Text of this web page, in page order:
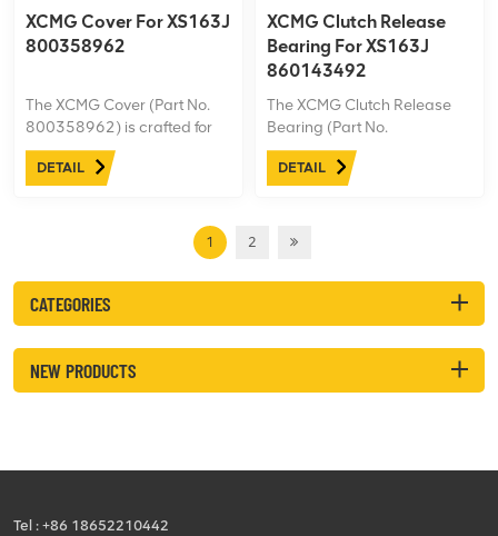
XCMG Cover For XS163J
800358962
The XCMG Cover (Part No.
800358962) is crafted for
the XS163J road roller,
offering protection and
DETAIL
XCMG Clutch Release
Bearing For XS163J
860143492
The XCMG Clutch Release
Bearing (Part No.
860143492) is engineered
for the XS163J road roller,
power transmission.
DETAIL
1 2
CATEGORIES
NEW PRODUCTS
Tel : +86 18652210442